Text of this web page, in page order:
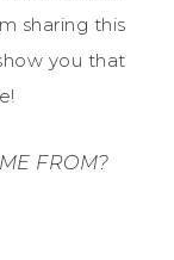
sharing this
you that
FROM?